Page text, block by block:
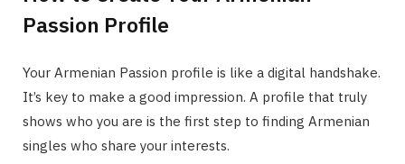
Passion Profile
Your Armenian Passion profile is like a digital handshake.
It’s key to make a good impression. A profile that truly
shows who you are is the first step to finding Armenian
singles who share your interests.